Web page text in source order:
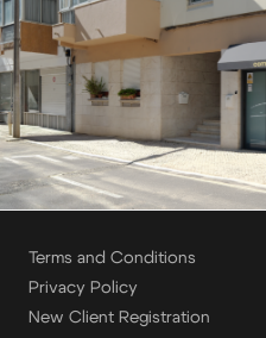
Terms and Conditions
Privacy Policy
New Client Registration